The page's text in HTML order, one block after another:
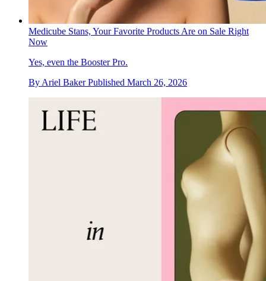
Medicube Stans, Your Favorite Products Are on Sale Right
Now
Yes, even the Booster Pro.
By Ariel Baker Published March 26, 2026